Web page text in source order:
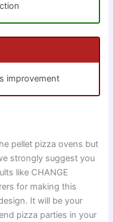
improvement
pellet pizza ovens but
strongly suggest you
like CHANGE
for making this
It will be your
pizza parties in your